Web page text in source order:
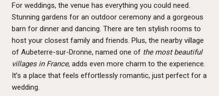
For weddings, the venue has everything you could need.
Stunning gardens for an outdoor ceremony and a gorgeous
barn for dinner and dancing. There are ten stylish rooms to
host your closest family and friends. Plus, the nearby village
of Aubeterre-sur-Dronne, named one of the most beautiful
villages in France, adds even more charm to the experience.
It’s a place that feels effortlessly romantic, just perfect for a
wedding.